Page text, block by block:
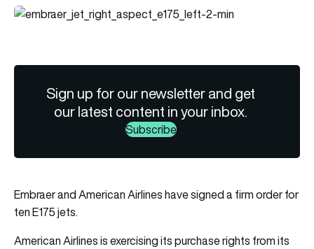
Sign up for our newsletter and get
our latest content in your inbox.
Subscribe
Embraer and American Airlines have signed a firm order for
ten E175 jets.
American Airlines is exercising its purchase rights from its